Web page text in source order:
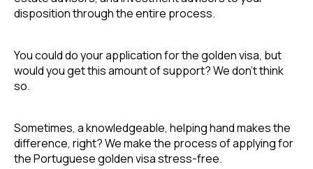
disposition through the entire process.
You could do your application for the golden visa, but
would you get this amount of support? We don’t think
so.
Sometimes, a knowledgeable, helping hand makes the
difference, right? We make the process of applying for
the Portuguese golden visa stress-free.